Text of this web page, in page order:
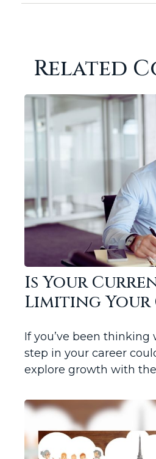
Related
Is Your
Limiting Your
If you’ve been
step in your career
explore growth with